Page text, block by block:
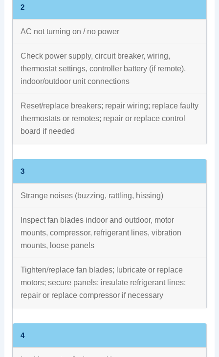
2
AC not turning on / no power
Check power supply, circuit breaker, wiring,
thermostat settings, controller battery (if remote),
indoor/outdoor unit connections
Reset/replace breakers; repair wiring; replace faulty
thermostats or remotes; repair or replace control
board if needed
3
Strange noises (buzzing, rattling, hissing)
Inspect fan blades indoor and outdoor, motor
mounts, compressor, refrigerant lines, vibration
mounts, loose panels
Tighten/replace fan blades; lubricate or replace
motors; secure panels; insulate refrigerant lines;
repair or replace compressor if necessary
4